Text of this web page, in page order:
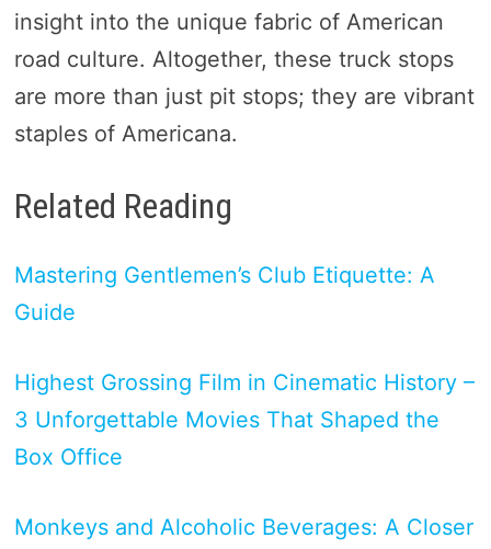
insight into the unique fabric of American
road culture. Altogether, these truck stops
are more than just pit stops; they are vibrant
staples of Americana.
Related Reading
Mastering Gentlemen’s Club Etiquette: A
Guide
Highest Grossing Film in Cinematic History –
3 Unforgettable Movies That Shaped the
Box Office
Monkeys and Alcoholic Beverages: A Closer